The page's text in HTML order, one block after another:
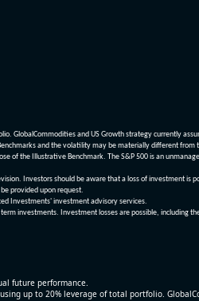
GlobalCommodities and US Growth strategy currently
and the volatility may be materially different
of the Illustrative Benchmark. The S&P 500 is an
Investors should be aware that a loss of investment is
provided upon request.
Investments' investment advisory services.
investments. Investment losses are possible, including
future performance.
up to 20% leverage of total portfolio.